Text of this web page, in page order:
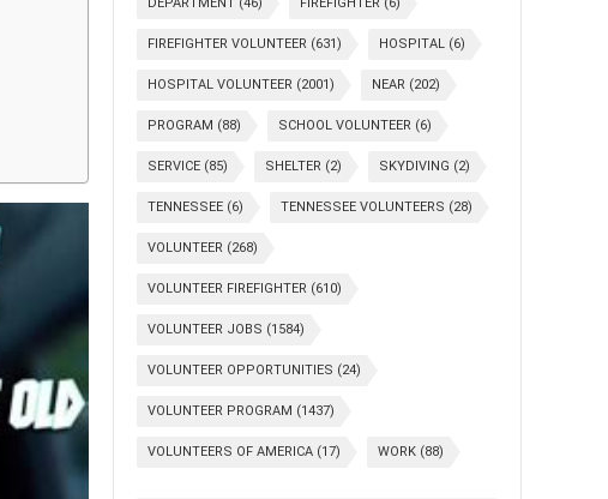
FIREFIGHTER VOLUNTEER (631) HOSPITAL (6)
HOSPITAL VOLUNTEER (2001) NEAR (202)
PROGRAM (88) SCHOOL VOLUNTEER (6)
SERVICE (85) SHELTER (2) SKYDIVING (2)
TENNESSEE (6) TENNESSEE VOLUNTEERS (28)
VOLUNTEER (268)
VOLUNTEER FIREFIGHTER (610)
VOLUNTEER JOBS (1584)
VOLUNTEER OPPORTUNITIES (24)
VOLUNTEER PROGRAM (1437)
VOLUNTEERS OF AMERICA (17) WORK (88)